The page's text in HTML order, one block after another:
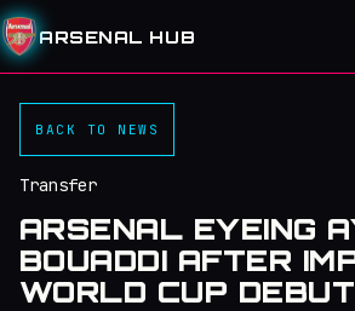
ARSENAL HUB
BACK TO NEWS
Transfer
ARSENAL EYEING
BOUADDI AFTER
WORLD CUP DEBUT